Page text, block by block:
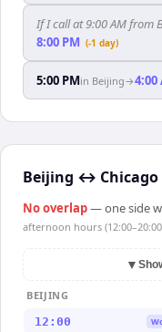
If I call at 9:00 AM from
8:00 PM (-1 day)
5:00 PMin Beijing→4:00
Beijing ↔ Chicago
No overlap— one side
afternoon hours
▼
BEIJING
12:00